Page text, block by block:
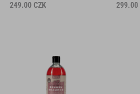
249.00 CZK 299.00